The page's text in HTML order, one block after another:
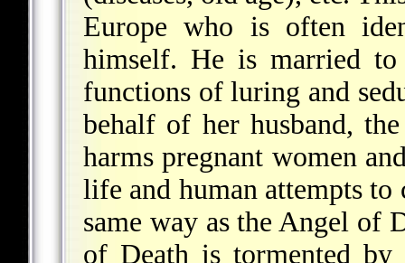
Europe who is often
himself. He is married
functions of luring and
behalf of her husband,
harms pregnant women
life and human attempts to
same way as the Angel of
of Death is tormented